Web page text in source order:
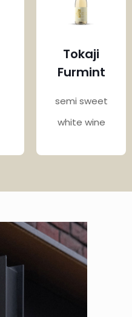
Tokaji
Furmint
semi sweet
white wine